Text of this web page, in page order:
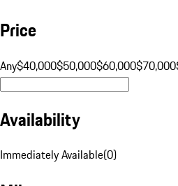
Price
Any$40,000$50,000$60,000$70,000
Availability
Immediately Available(0)